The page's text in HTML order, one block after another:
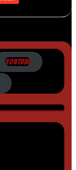
YOUTUBE